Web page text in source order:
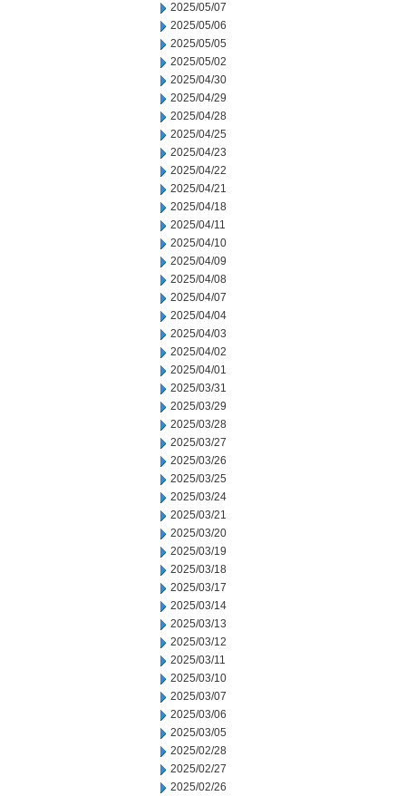
2025/05/07
2025/05/06
2025/05/05
2025/05/02
2025/04/30
2025/04/29
2025/04/28
2025/04/25
2025/04/23
2025/04/22
2025/04/21
2025/04/18
2025/04/11
2025/04/10
2025/04/09
2025/04/08
2025/04/07
2025/04/04
2025/04/03
2025/04/02
2025/04/01
2025/03/31
2025/03/29
2025/03/28
2025/03/27
2025/03/26
2025/03/25
2025/03/24
2025/03/21
2025/03/20
2025/03/19
2025/03/18
2025/03/17
2025/03/14
2025/03/13
2025/03/12
2025/03/11
2025/03/10
2025/03/07
2025/03/06
2025/03/05
2025/02/28
2025/02/27
2025/02/26